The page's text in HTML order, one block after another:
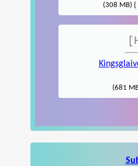
(308 MB)
(681